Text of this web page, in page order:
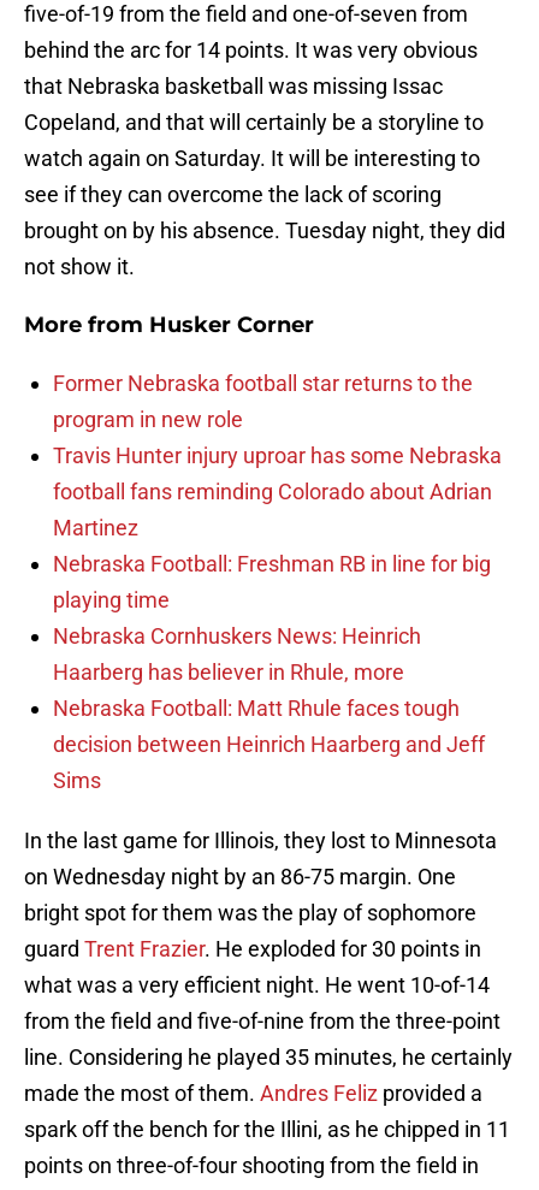
five-of-19 from the field and one-of-seven from
behind the arc for 14 points. It was very obvious
that Nebraska basketball was missing Issac
Copeland, and that will certainly be a storyline to
watch again on Saturday. It will be interesting to
see if they can overcome the lack of scoring
brought on by his absence. Tuesday night, they did
not show it.
More from Husker Corner
Former Nebraska football star returns to the
program in new role
Travis Hunter injury uproar has some Nebraska
football fans reminding Colorado about Adrian
Martinez
Nebraska Football: Freshman RB in line for big
playing time
Nebraska Cornhuskers News: Heinrich
Haarberg has believer in Rhule, more
Nebraska Football: Matt Rhule faces tough
decision between Heinrich Haarberg and Jeff
Sims
In the last game for Illinois, they lost to Minnesota
on Wednesday night by an 86-75 margin. One
bright spot for them was the play of sophomore
guard Trent Frazier. He exploded for 30 points in
what was a very efficient night. He went 10-of-14
from the field and five-of-nine from the three-point
line. Considering he played 35 minutes, he certainly
made the most of them. Andres Feliz provided a
spark off the bench for the Illini, as he chipped in 11
points on three-of-four shooting from the field in